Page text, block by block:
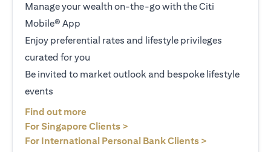
Manage your wealth on-the-go with the Citi
Mobile® App
Enjoy preferential rates and lifestyle privileges
curated for you
Be invited to market outlook and bespoke lifestyle
events
Find out more
For Singapore Clients >
For International Personal Bank Clients >